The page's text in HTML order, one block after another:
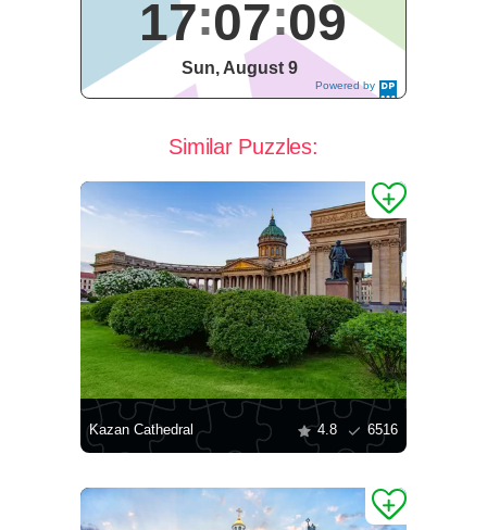
Powered by
DaysPedia.c
17 07 09
Sun, August 9
Similar Puzzles:
Kazan Cathedral 4.8 6516